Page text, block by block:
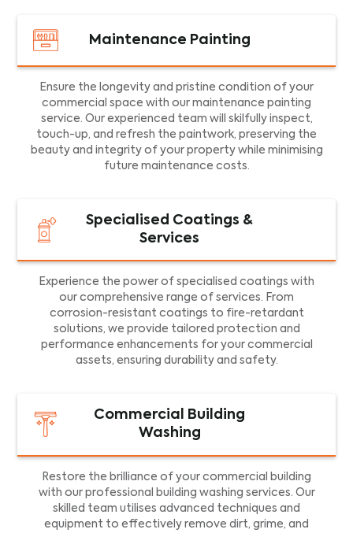
Maintenance Painting
Ensure the longevity and pristine condition of your
commercial space with our maintenance painting
service. Our experienced team will skilfully inspect,
touch-up, and refresh the paintwork, preserving the
beauty and integrity of your property while minimising
future maintenance costs.
Specialised Coatings &
Services
Experience the power of specialised coatings with
our comprehensive range of services. From
corrosion-resistant coatings to fire-retardant
solutions, we provide tailored protection and
performance enhancements for your commercial
assets, ensuring durability and safety.
Commercial Building
Washing
Restore the brilliance of your commercial building
with our professional building washing services. Our
skilled team utilises advanced techniques and
equipment to effectively remove dirt, grime, and